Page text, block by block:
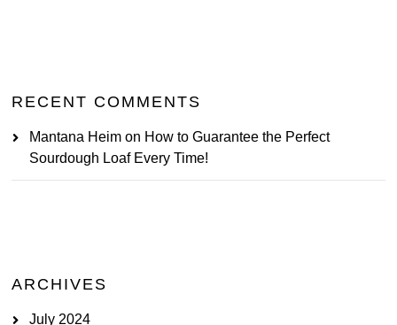
RECENT COMMENTS
Mantana Heim on How to Guarantee the Perfect
Sourdough Loaf Every Time!
ARCHIVES
July 2024